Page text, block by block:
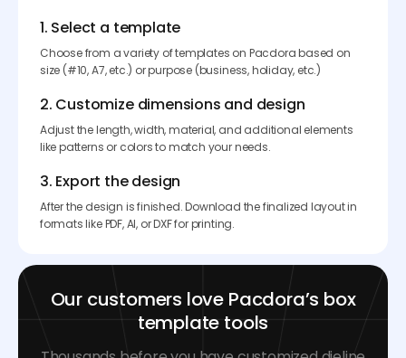
1. Select a template
Choose from a variety of templates on Pacdora based on
size (#10, A7, etc.) or purpose (business, holiday, etc.)
2. Customize dimensions and design
Adjust the length, width, material, and additional elements
like patterns or colors to match your needs.
3. Export the design
After the design is finished. Download the finalized layout in
formats like PDF, AI, or DXF for printing.
Our customers love Pacdora’s box
template tools